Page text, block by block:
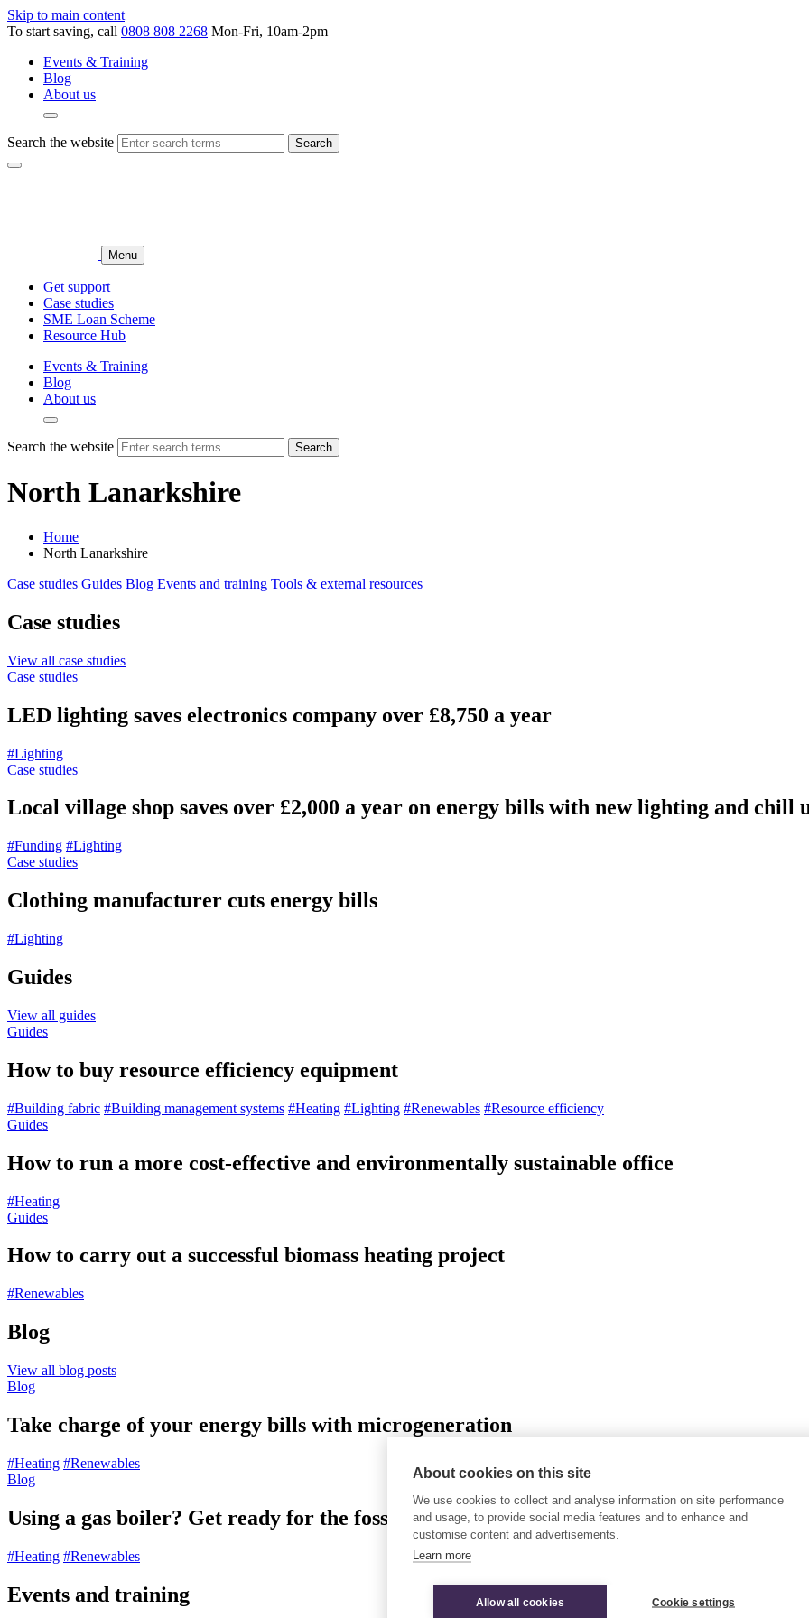
About cookies on this site
We use cookies to collect and analyse information on site performance
and usage, to provide social media features and to enhance and
customise content and advertisements.
Learn more
Allow all cookies Cookie settings
Skip to main content
To start saving, call 0808 808 2268 Mon-Fri, 10am-2pm
Events & Training
Blog
About us
Search the website Search
Menu
Get support
Case studies
SME Loan Scheme
Resource Hub
Events & Training
Blog
About us
Search the website Search
North Lanarkshire
Home
North Lanarkshire
Case studies Guides Blog Events and training Tools & external resources
Case studies
View all case studies
Case studies
LED lighting saves electronics company over £8,750 a year
#Lighting
Case studies
Local village shop saves over £2,000 a year on energy bills with new lighting and chill
#Funding #Lighting
Case studies
Clothing manufacturer cuts energy bills
#Lighting
Guides
View all guides
Guides
How to buy resource efficiency equipment
#Building fabric #Building management systems #Heating #Lighting #Renewables #Resource efficiency
Guides
How to run a more cost-effective and environmentally sustainable office
#Heating
Guides
How to carry out a successful biomass heating project
#Renewables
Blog
View all blog posts
Blog
Take charge of your energy bills with microgeneration
#Heating #Renewables
Blog
Using a gas boiler? Get ready for the fossil fuel phase-out
#Heating #Renewables
Events and training